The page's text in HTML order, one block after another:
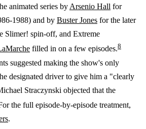
animated series by Arsenio Hall for
1988) and by Buster Jones for the later
Slimer! spin-off, and Extreme
filled in on a few episodes.8
suggested making the show's only
designated driver to give him a "clearly
Straczynski objected that the
the full episode-by-episode treatment,
.